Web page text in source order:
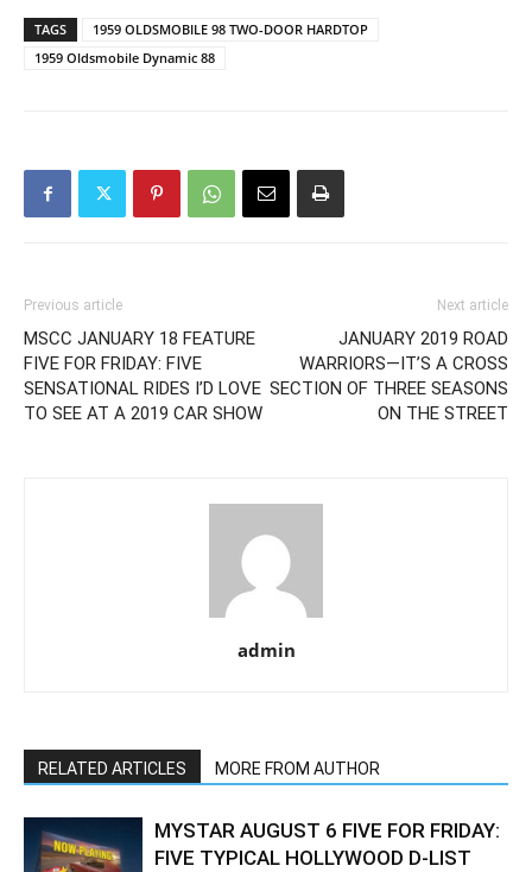
TAGS
1959 OLDSMOBILE 98 TWO-DOOR HARDTOP
1959 Oldsmobile Dynamic 88
Previous article
MSCC JANUARY 18 FEATURE
FIVE FOR FRIDAY: FIVE
SENSATIONAL RIDES I’D LOVE
TO SEE AT A 2019 CAR SHOW
Next article
JANUARY 2019 ROAD
WARRIORS—IT’S A CROSS
SECTION OF THREE SEASONS
ON THE STREET
admin
RELATED ARTICLES MORE FROM AUTHOR
MYSTAR AUGUST 6 FIVE FOR FRIDAY:
FIVE TYPICAL HOLLYWOOD D-LIST